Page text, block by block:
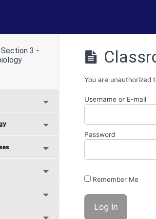
Section 3 – Health Microbiology
Section 3 -
You are unauthorized
Username or E-mail
Password
Remember Me